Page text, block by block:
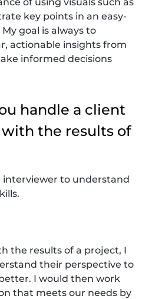
key points in an easy-
goal is always to
actionable insights from
informed decisions
handle a client
the results of
interviewer to understand
the results of a project, I
their perspective to
I would then work
that meets our needs by